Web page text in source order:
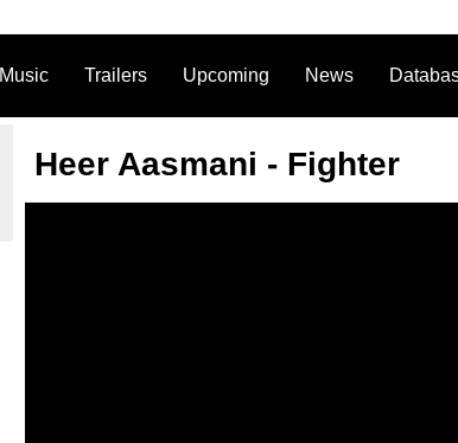
Music Trailers Upcoming News
Heer Aasmani - Fighter